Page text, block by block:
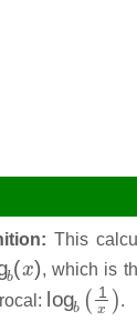
This
( )
, which is
log ( 1 x
.